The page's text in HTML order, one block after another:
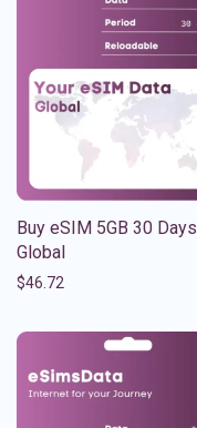
Buy eSIM 5GB 30 Days
Global
$46.72